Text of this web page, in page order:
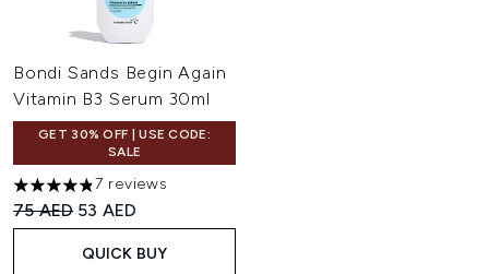
Bondi Sands Begin Again
Vitamin B3 Serum 30ml
GET 30% OFF | USE CODE:
SALE
4.86 stars out of a maximum of 5
7 reviews
Recommended Retail Price:
75 AED Current price:
53 AED
QUICK BUY